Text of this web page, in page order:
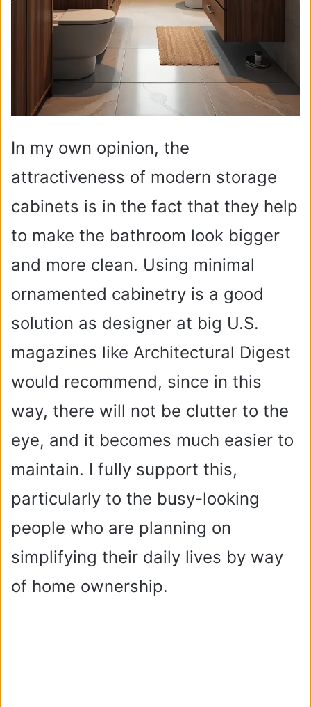
In my own opinion, the
attractiveness of modern storage
cabinets is in the fact that they help
to make the bathroom look bigger
and more clean. Using minimal
ornamented cabinetry is a good
solution as designer at big U.S.
magazines like Architectural Digest
would recommend, since in this
way, there will not be clutter to the
eye, and it becomes much easier to
maintain. I fully support this,
particularly to the busy-looking
people who are planning on
simplifying their daily lives by way
of home ownership.